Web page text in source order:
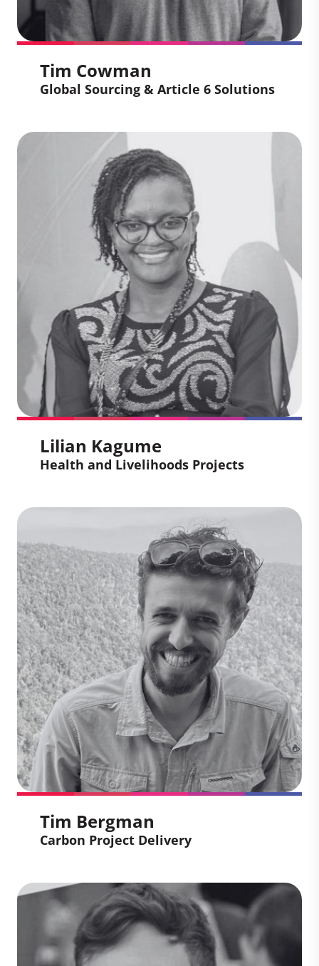
businesses achieve their sustainability
goals.
Tim Cowman
Global Sourcing & Article 6 Solutions
Tim Cowman
Global Sourcing & Article 6
Tim brings more than 15 years of
expertise in carbon finance and markets,
spanning roles in both the public sector
(UNFCCC) and private industry. His global
experience, including working in Jamaica,
Brazil, Germany, Uganda, and Kenya,
gives him a unique perspective on how
market-based mechanisms can drive
meaningful climate action, aligned with
local realities.
Lilian Kagume
Health and Livelihoods Projects
Lilian Kagume
Health and Livelihoods
Projects
Lilian is an experienced carbon asset
developer applying her deep knowledge
and expertise to support projects through
carbon certification cycles. She have rich
experience in the development of health
and livelihoods projects including clean
cooking, water projects, solar energy and
sustainable infrastructure.
Tim Bergman
Carbon Project Delivery
Tim Bergman
Carbon Project Delivery
Tim leads the delivery of Climate Impact